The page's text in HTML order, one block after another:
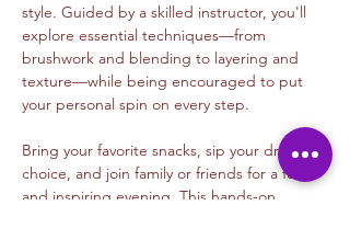
style. Guided by a skilled instructor, you'll
explore essential techniques—from
brushwork and blending to layering and
texture—while being encouraged to put
your personal spin on every step.
Bring your favorite snacks, sip your drink of
choice, and join family or friends for a fun
and inspiring evening. This hands-on